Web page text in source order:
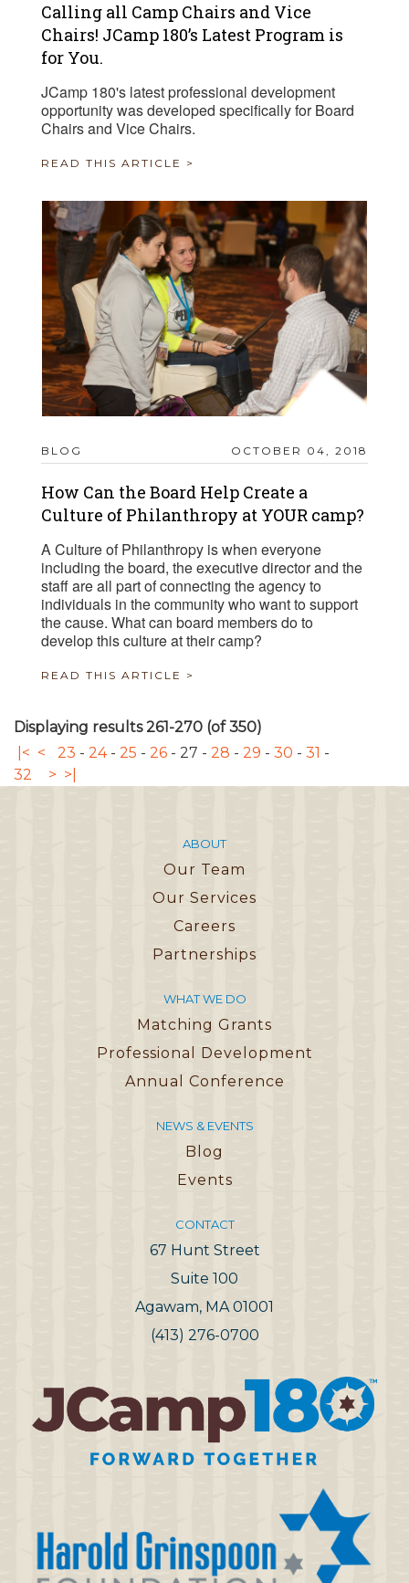
Calling all Camp Chairs and Vice
Chairs! JCamp 180’s Latest Program is
for You.
JCamp 180's latest professional development
opportunity was developed specifically for Board
Chairs and Vice Chairs.
READ THIS ARTICLE >
BLOG OCTOBER 04, 2018
How Can the Board Help Create a
Culture of Philanthropy at YOUR camp?
A Culture of Philanthropy is when everyone
including the board, the executive director and the
staff are all part of connecting the agency to
individuals in the community who want to support
the cause. What can board members do to
develop this culture at their camp?
READ THIS ARTICLE >
Displaying results 261-270 (of 350)
|< < 23 - 24- 25 - 26 - 27 - 28 - 29 - 30 - 31 -
32
> >|
ABOUT
Our Team
Our Services
Careers
Partnerships
WHAT WE DO
Matching Grants
Professional Development
Annual Conference
NEWS & EVENTS
Blog
Events
CONTACT
67 Hunt Street
Suite 100
Agawam, MA 01001
(413) 276-0700